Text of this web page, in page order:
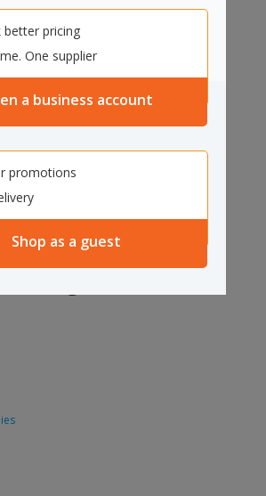
better pricing
One supplier
a business account
promotions
Shop as a guest
SITE MAP
Categories